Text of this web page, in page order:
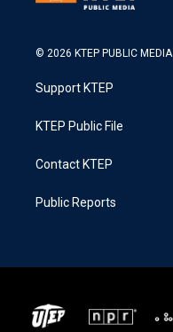
© 2026 KTEP PUBLIC MEDIA
Support KTEP
KTEP Public File
Contact KTEP
Public Reports